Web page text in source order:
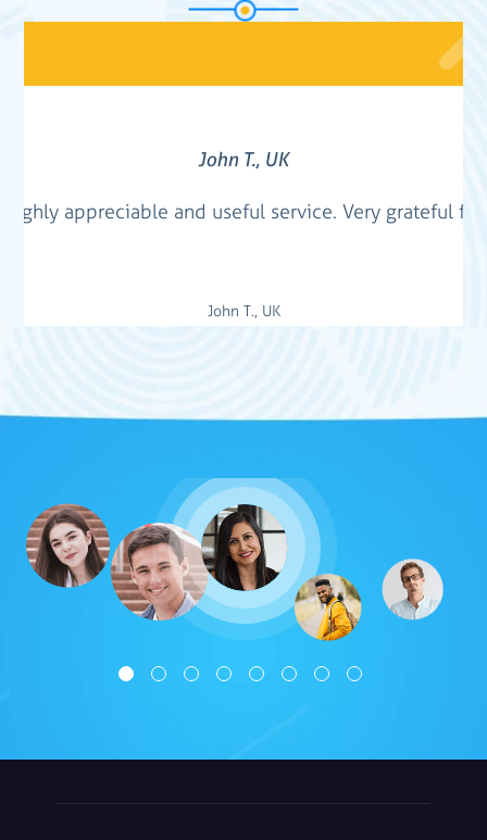
John T., UK
Highly appreciable and useful service. Very grateful
John T., UK